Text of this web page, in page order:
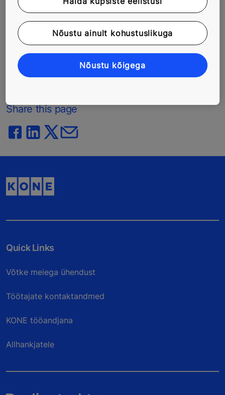
phase to maintenance, repairs and modernization
solutions. In 2014, KONE had annual net sales of EUR
7.3 billion, and at the end of the year over 47,000
employees. KONE class B shares are listed on the
NASDAQ OMX Helsinki Ltd. in Finland.
www.kone.com
Share this page
Quick Links
Võtke meiega ühendust
Töötajate kontaktandmed
KONE tööandjana
Allhankjatele
Nõustu ainult kohustuslikuga
Nõustu kõigega